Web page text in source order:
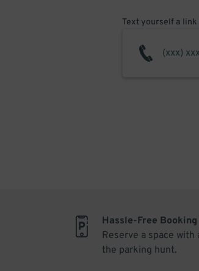
Text yourself a link
Hassle-Free Booking
Reserve a space with
the parking hunt.